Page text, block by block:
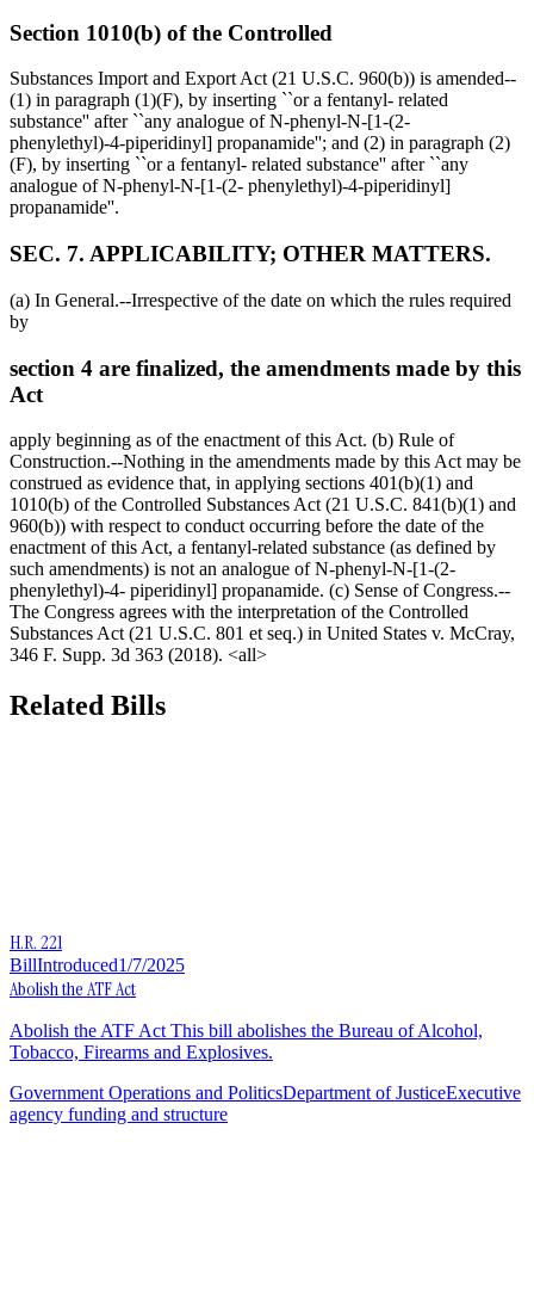
Section 1010(b) of the Controlled
Substances Import and Export Act (21 U.S.C. 960(b)) is amended--
(1) in paragraph (1)(F), by inserting ``or a fentanyl- related
substance'' after ``any analogue of N-phenyl-N-[1-(2-
phenylethyl)-4-piperidinyl] propanamide''; and (2) in paragraph (2)
(F), by inserting ``or a fentanyl- related substance'' after ``any
analogue of N-phenyl-N-[1-(2- phenylethyl)-4-piperidinyl]
propanamide''.
SEC. 7. APPLICABILITY; OTHER MATTERS.
(a) In General.--Irrespective of the date on which the rules required
by
section 4 are finalized, the amendments made by this
Act
apply beginning as of the enactment of this Act. (b) Rule of
Construction.--Nothing in the amendments made by this Act may be
construed as evidence that, in applying sections 401(b)(1) and
1010(b) of the Controlled Substances Act (21 U.S.C. 841(b)(1) and
960(b)) with respect to conduct occurring before the date of the
enactment of this Act, a fentanyl-related substance (as defined by
such amendments) is not an analogue of N-phenyl-N-[1-(2-
phenylethyl)-4- piperidinyl] propanamide. (c) Sense of Congress.--
The Congress agrees with the interpretation of the Controlled
Substances Act (21 U.S.C. 801 et seq.) in United States v. McCray,
346 F. Supp. 3d 363 (2018). <all>
Related Bills
H.R. 221
BillIntroduced1/7/2025
Abolish the ATF Act
Abolish the ATF Act This bill abolishes the Bureau of Alcohol,
Tobacco, Firearms and Explosives.
Government Operations and PoliticsDepartment of JusticeExecutive
agency funding and structure